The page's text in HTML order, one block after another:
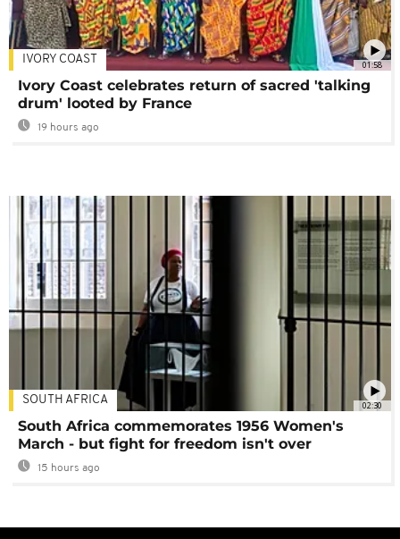
01:58
IVORY COAST
Ivory Coast celebrates return of sacred 'talking
drum' looted by France
19 hours ago
02:30
SOUTH AFRICA
South Africa commemorates 1956 Women's
March - but fight for freedom isn't over
15 hours ago